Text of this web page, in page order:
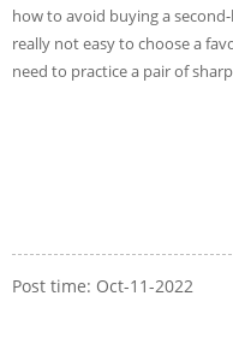
how to avoid buying a
really not easy to choose a
need to practice a pair of
Post time: Oct-11-2022